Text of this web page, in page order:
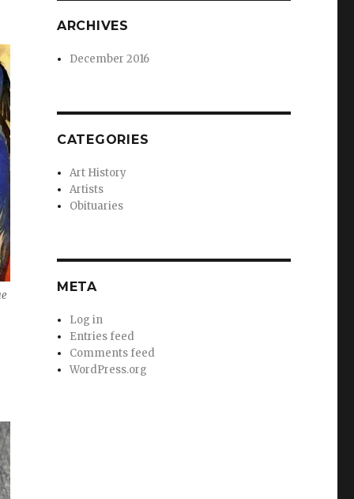
ARCHIVES
December 2016
CATEGORIES
Art History
Artists
Obituaries
META
Log in
Entries feed
Comments feed
WordPress.org